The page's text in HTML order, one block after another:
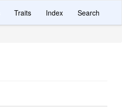
Traits Index Search